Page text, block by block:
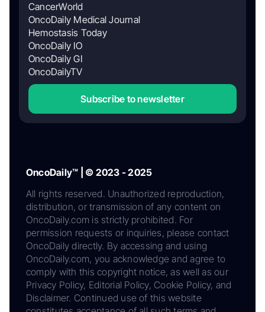
CancerWorld
OncoDaily Medical Journal
Hemostasis Today
OncoDaily IO
OncoDaily GI
OncoDailyTV
Subscribe to newsletter
OncoDaily™ | © 2023 - 2025
All rights reserved. Unauthorized reproduction,
distribution, or transmission of any content on
OncoDaily.com is strictly prohibited. For
permission requests or inquiries, please contact
OncoDaily directly. By accessing and using
OncoDaily.com, you acknowledge and agree to
comply with this copyright notice, as well as our
Privacy Policy, Editorial Policy, Cookie Policy, and
Disclaimer. Continued use of this website